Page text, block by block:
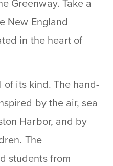
Greenway. Take a
New England
in the heart of
of its kind. The hand-
by the air, sea
Harbor, and by
The
students from